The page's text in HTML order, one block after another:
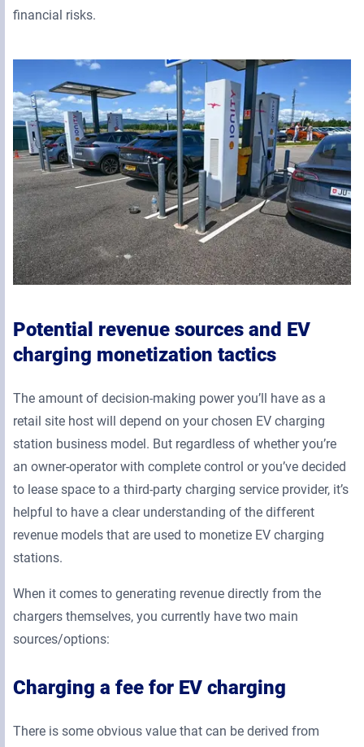
financial risks.
Potential revenue sources and EV
charging monetization tactics
The amount of decision-making power you’ll have as a
retail site host will depend on your chosen EV charging
station business model. But regardless of whether you’re
an owner-operator with complete control or you’ve decided
to lease space to a third-party charging service provider, it’s
helpful to have a clear understanding of the different
revenue models that are used to monetize EV charging
stations.
When it comes to generating revenue directly from the
chargers themselves, you currently have two main
sources/options:
Charging a fee for EV charging
There is some obvious value that can be derived from